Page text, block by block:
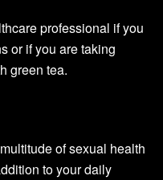
professional if you
or if you are taking
green tea.
of sexual health
to your daily